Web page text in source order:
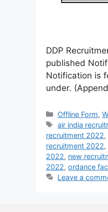
DDP
published
Notification is
under.
Offline Form,
air india
recruitment 2022,
recruitment 2022,
2022, new
2022, ordance
Leave a